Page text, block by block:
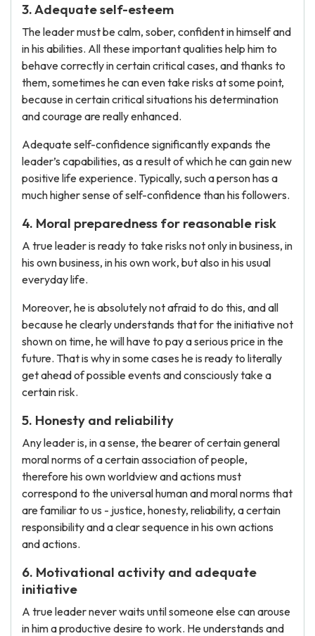
3. Adequate self-esteem
The leader must be calm, sober, confident in himself and
in his abilities. All these important qualities help him to
behave correctly in certain critical cases, and thanks to
them, sometimes he can even take risks at some point,
because in certain critical situations his determination
and courage are really enhanced.
Adequate self-confidence significantly expands the
leader’s capabilities, as a result of which he can gain new
positive life experience. Typically, such a person has a
much higher sense of self-confidence than his followers.
4. Moral preparedness for reasonable risk
A true leader is ready to take risks not only in business, in
his own business, in his own work, but also in his usual
everyday life.
Moreover, he is absolutely not afraid to do this, and all
because he clearly understands that for the initiative not
shown on time, he will have to pay a serious price in the
future. That is why in some cases he is ready to literally
get ahead of possible events and consciously take a
certain risk.
5. Honesty and reliability
Any leader is, in a sense, the bearer of certain general
moral norms of a certain association of people,
therefore his own worldview and actions must
correspond to the universal human and moral norms that
are familiar to us - justice, honesty, reliability, a certain
responsibility and a clear sequence in his own actions
and actions.
6. Motivational activity and adequate
initiative
A true leader never waits until someone else can arouse
in him a productive desire to work. He understands and